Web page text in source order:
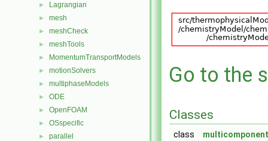
► Lagrangian
► mesh
► meshCheck
► meshTools
► MomentumTransportModels
► motionSolvers
► multiphaseModels
► ODE
► OpenFOAM
► OSspecific
► parallel
Go to the
Classes
class